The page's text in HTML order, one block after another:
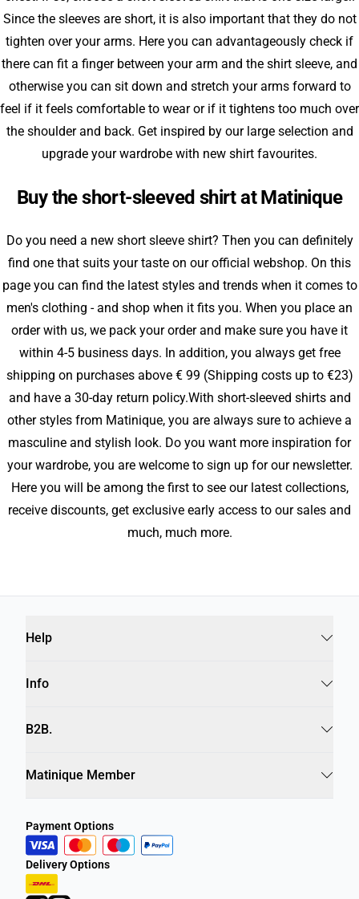
Since the sleeves are short, it is also important that they do not
tighten over your arms. Here you can advantageously check if
there can fit a finger between your arm and the shirt sleeve, and
otherwise you can sit down and stretch your arms forward to
feel if it feels comfortable to wear or if it tightens too much over
the shoulder and back. Get inspired by our large selection and
upgrade your wardrobe with new shirt favourites.
Buy the short-sleeved shirt at Matinique
Do you need a new short sleeve shirt? Then you can definitely
find one that suits your taste on our official webshop. On this
page you can find the latest styles and trends when it comes to
men's clothing - and shop when it fits you. When you place an
order with us, we pack your order and make sure you have it
within 4-5 business days. In addition, you always get free
shipping on purchases above € 99 (Shipping costs up to €23)
and have a 30-day return policy.With short-sleeved shirts and
other styles from Matinique, you are always sure to achieve a
masculine and stylish look. Do you want more inspiration for
your wardrobe, you are welcome to sign up for our newsletter.
Here you will be among the first to see our latest collections,
receive discounts, get exclusive early access to our sales and
much, much more.
Help
Info
B2B.
Matinique Member
Payment Options
Delivery Options